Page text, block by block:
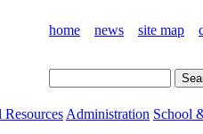
home news site map
Resources Administration School